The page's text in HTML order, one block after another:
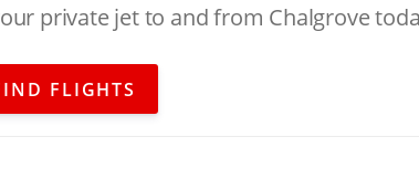
private jet to and from Chalgrove
FLIGHTS